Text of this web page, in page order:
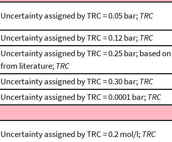
Uncertainty assigned by TRC = 0.05 bar;TRC
Uncertainty assigned by TRC = 0.12 bar;TRC
Uncertainty assigned by TRC = 0.25 bar; based
from literature;TRC
Uncertainty assigned by TRC = 0.30 bar;TRC
Uncertainty assigned by TRC = 0.0001 bar;TRC
Uncertainty assigned by TRC = 0.2 mol/l;TRC